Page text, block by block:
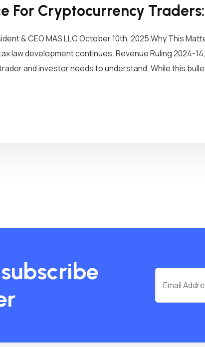
For Cryptocurrency
& CEO MAS LLC October 10th, 2025 Why This
law development continues. Revenue Ruling 2024-
and investor needs to understand. While this